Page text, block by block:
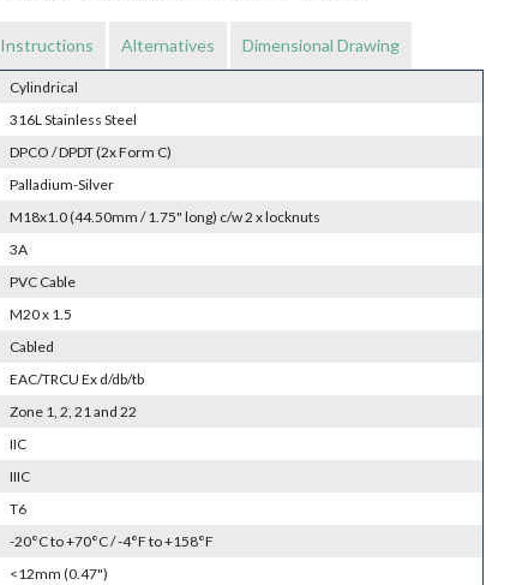
Instructions Alternatives Dimensional Drawing
Cylindrical
316L Stainless Steel
DPCO / DPDT (2x Form C)
Palladium-Silver
M18x1.0 (44.50mm / 1.75" long) c/w 2 x locknuts
3A
PVC Cable
M20 x 1.5
Cabled
EAC/TRCU Ex d/db/tb
Zone 1, 2, 21 and 22
IIC
IIIC
T6
-20°C to +70°C / -4°F to +158°F
<12mm (0.47")